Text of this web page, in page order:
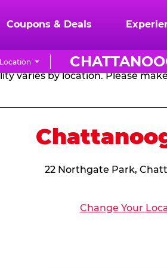
Coupons & Deals
E.
varies by location. Please
22 Northgate Park,
Change Your